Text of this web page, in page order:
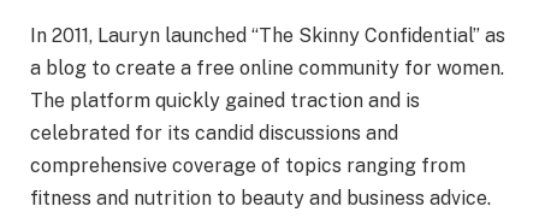
In 2011, Lauryn launched “The Skinny Confidential” as
a blog to create a free online community for women.
The platform quickly gained traction and is
celebrated for its candid discussions and
comprehensive coverage of topics ranging from
fitness and nutrition to beauty and business advice.